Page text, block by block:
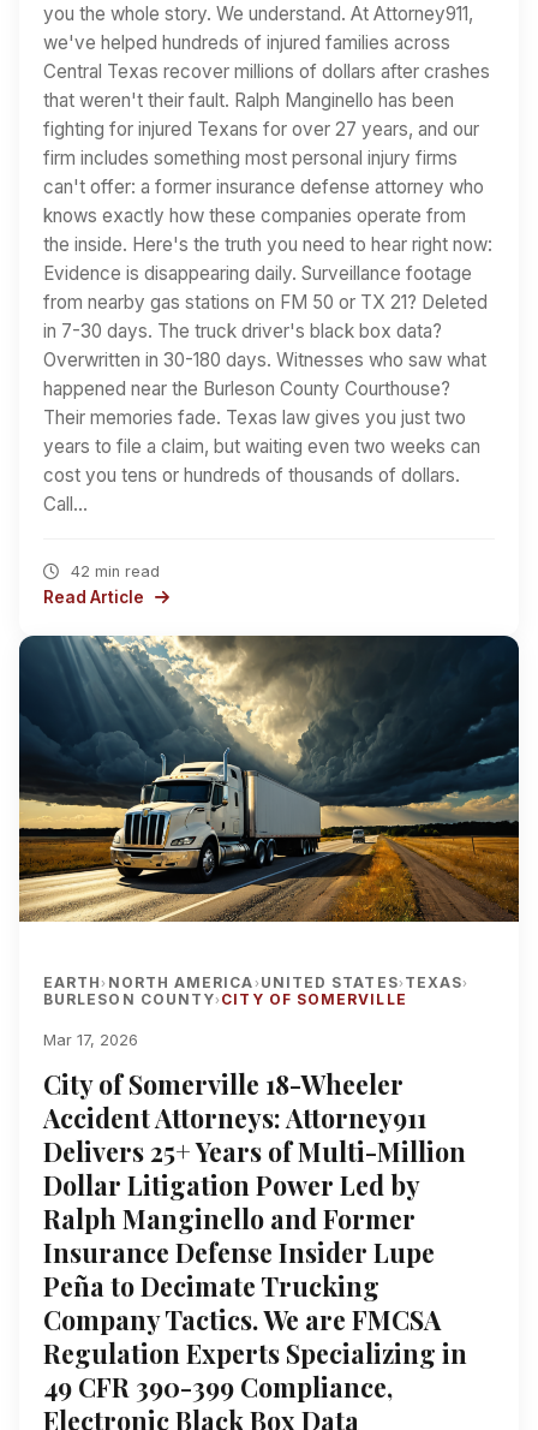
you the whole story. We understand. At Attorney911,
we've helped hundreds of injured families across
Central Texas recover millions of dollars after crashes
that weren't their fault. Ralph Manginello has been
fighting for injured Texans for over 27 years, and our
firm includes something most personal injury firms
can't offer: a former insurance defense attorney who
knows exactly how these companies operate from
the inside. Here's the truth you need to hear right now:
Evidence is disappearing daily. Surveillance footage
from nearby gas stations on FM 50 or TX 21? Deleted
in 7-30 days. The truck driver's black box data?
Overwritten in 30-180 days. Witnesses who saw what
happened near the Burleson County Courthouse?
Their memories fade. Texas law gives you just two
years to file a claim, but waiting even two weeks can
cost you tens or hundreds of thousands of dollars.
Call…
42 min read
Read Article
EARTH› NORTH AMERICA› UNITED STATES› TEXAS›
BURLESON COUNTY› CITY OF SOMERVILLE
Mar 17, 2026
City of Somerville 18-Wheeler
Accident Attorneys: Attorney911
Delivers 25+ Years of Multi-Million
Dollar Litigation Power Led by
Ralph Manginello and Former
Insurance Defense Insider Lupe
Peña to Decimate Trucking
Company Tactics. We are FMCSA
Regulation Experts Specializing in
49 CFR 390-399 Compliance,
Electronic Black Box Data